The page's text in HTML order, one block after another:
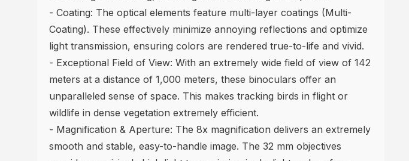
- Coating: The optical elements feature multi-layer coatings (Multi-
Coating). These effectively minimize annoying reflections and optimize
light transmission, ensuring colors are rendered true-to-life and vivid.
- Exceptional Field of View: With an extremely wide field of view of 142
meters at a distance of 1,000 meters, these binoculars offer an
unparalleled sense of space. This makes tracking birds in flight or
wildlife in dense vegetation extremely efficient.
- Magnification & Aperture: The 8x magnification delivers an extremely
smooth and stable, easy-to-handle image. The 32 mm objectives